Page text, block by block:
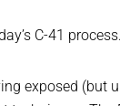
C-41 process.
exposed (but